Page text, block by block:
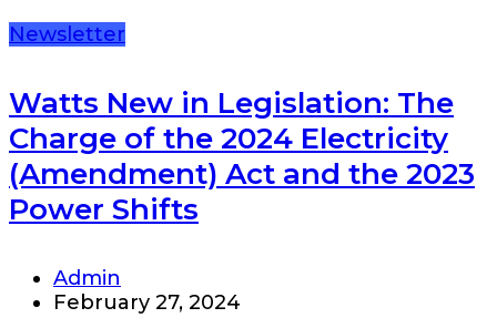
Newsletter
Watts New in Legislation: The
Charge of the 2024 Electricity
(Amendment) Act and the 2023
Power Shifts
Admin
February 27, 2024